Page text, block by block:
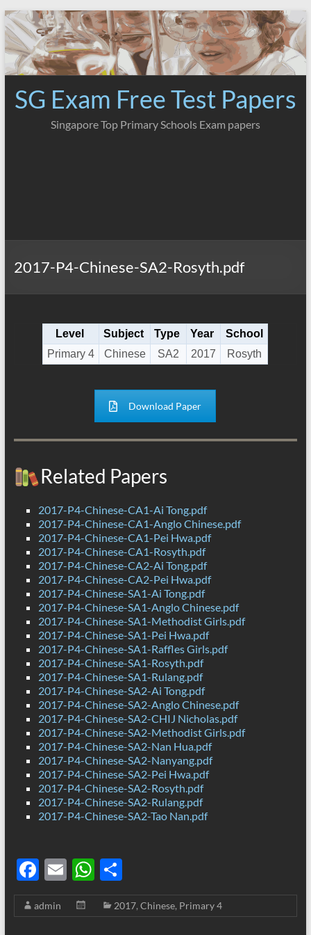
Skip
to
content
SG Exam Free Test Papers
Singapore Top Primary Schools Exam papers
2017-P4-Chinese-SA2-Rosyth.pdf
Level Subject Type Year
School
Primary 4
Chinese SA2 2017 Rosyth
Download Paper
Related Papers
2017-P4-Chinese-CA1-Ai Tong.pdf
2017-P4-Chinese-CA1-Anglo Chinese.pdf
2017-P4-Chinese-CA1-Pei Hwa.pdf
2017-P4-Chinese-CA1-Rosyth.pdf
2017-P4-Chinese-CA2-Ai Tong.pdf
2017-P4-Chinese-CA2-Pei Hwa.pdf
2017-P4-Chinese-SA1-Ai Tong.pdf
2017-P4-Chinese-SA1-Anglo Chinese.pdf
2017-P4-Chinese-SA1-Methodist Girls.pdf
2017-P4-Chinese-SA1-Pei Hwa.pdf
2017-P4-Chinese-SA1-Raffles Girls.pdf
2017-P4-Chinese-SA1-Rosyth.pdf
2017-P4-Chinese-SA1-Rulang.pdf
2017-P4-Chinese-SA2-Ai Tong.pdf
2017-P4-Chinese-SA2-Anglo Chinese.pdf
2017-P4-Chinese-SA2-CHIJ Nicholas.pdf
2017-P4-Chinese-SA2-Methodist Girls.pdf
2017-P4-Chinese-SA2-Nan Hua.pdf
2017-P4-Chinese-SA2-Nanyang.pdf
2017-P4-Chinese-SA2-Pei Hwa.pdf
2017-P4-Chinese-SA2-Rosyth.pdf
2017-P4-Chinese-SA2-Rulang.pdf
2017-P4-Chinese-SA2-Tao Nan.pdf
F
ac
e
E
m
ail
W
h
at
S
h
ar
admin 2017, Chinese, Primary 4